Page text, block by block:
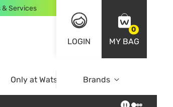
& Services
LOGIN
0
MY BAG
Only at Watsons Online Exclusive
Brands